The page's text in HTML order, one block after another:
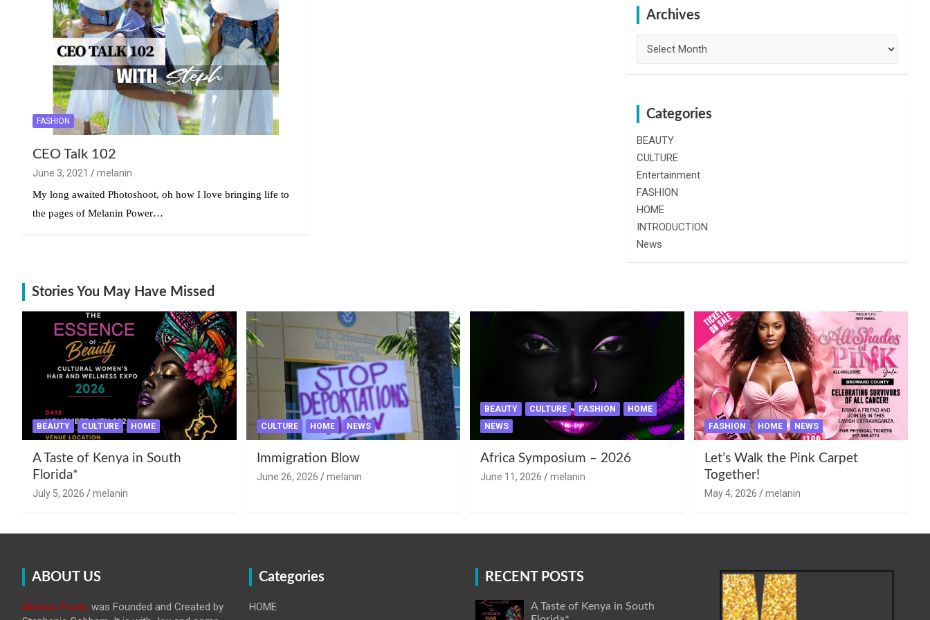
FASHION
CEO Talk 102
June 3, 2021
melanin
My long awaited Photoshoot, oh how I love bringing life to
the pages of Melanin Power…
Archives
Categories
BEAUTY
CULTURE
Entertainment
FASHION
HOME
INTRODUCTION
News
Stories You May Have Missed
BEAUTY CULTURE HOME
A Taste of Kenya in South
Florida*
July 5, 2026 melanin
CULTURE HOME NEWS
Immigration Blow
June 26, 2026 melanin
BEAUTY CULTURE FASHION
HOME
NEWS
Africa Symposium – 2026
June 11, 2026 melanin
FASHION HOME NEWS
Let’s Walk the Pink Carpet
Together!
May 4, 2026 melanin
ABOUT US
Melanin Power was Founded and Created by
Categories
HOME
RECENT POSTS
A Taste of Kenya in South